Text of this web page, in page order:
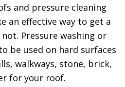
and pressure cleaning
an effective way to get a
Pressure washing or
be used on hard surfaces
walkways, stone, brick,
for your roof.